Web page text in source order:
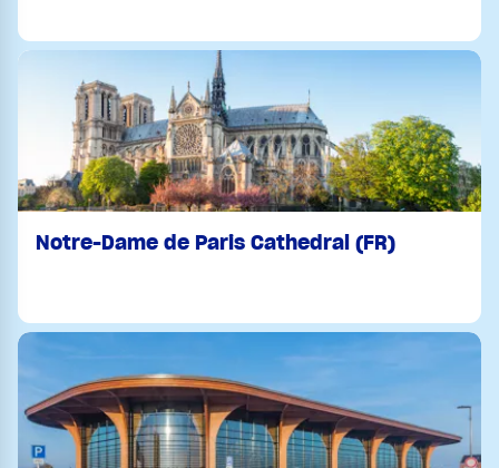
Notre-Dame de Paris Cathedral (FR)